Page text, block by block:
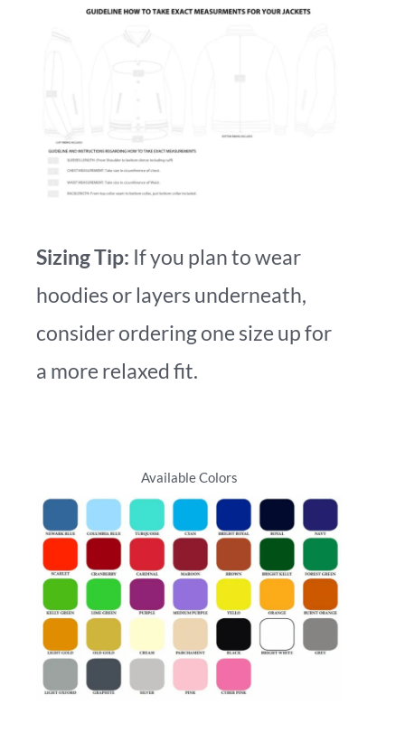
Sizing Tip: If you plan to wear
hoodies or layers underneath,
consider ordering one size up for
a more relaxed fit.
Available Colors